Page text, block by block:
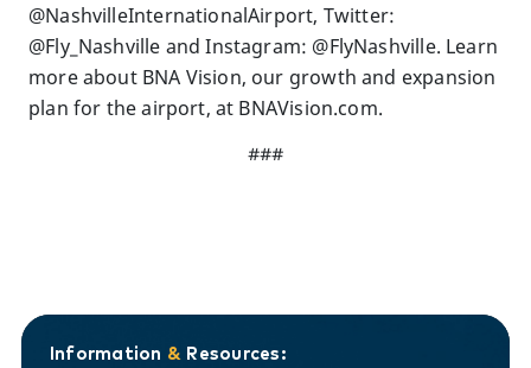
@NashvilleInternationalAirport, Twitter:
@Fly_Nashville and Instagram: @FlyNashville. Learn
more about BNA Vision, our growth and expansion
plan for the airport, at BNAVision.com.
###
Information & Resources: